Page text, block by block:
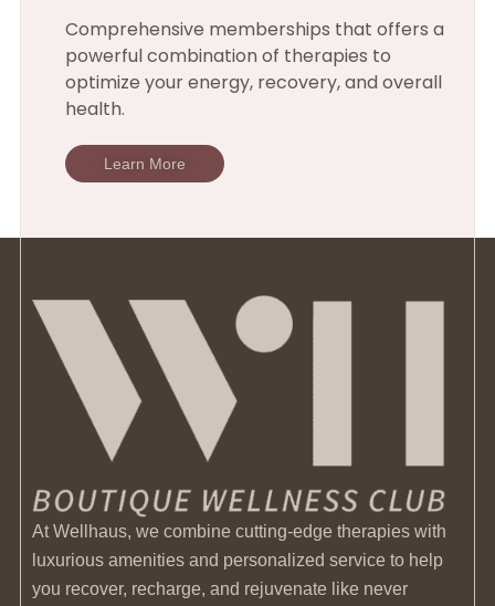
Comprehensive memberships that offers a
powerful combination of therapies to
optimize your energy, recovery, and overall
health.
Learn More
At Wellhaus, we combine cutting-edge therapies with
luxurious amenities and personalized service to help
you recover, recharge, and rejuvenate like never